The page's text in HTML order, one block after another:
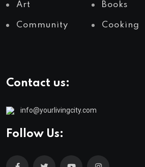
Art Books
Community Cooking
Contact us:
info@yourlivingcity.com
Follow Us: